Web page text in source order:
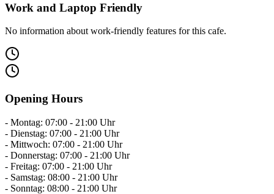
Work and Laptop Friendly
No information about work-friendly features for this cafe.
Opening Hours
- Montag: 07:00 - 21:00 Uhr
- Dienstag: 07:00 - 21:00 Uhr
- Mittwoch: 07:00 - 21:00 Uhr
- Donnerstag: 07:00 - 21:00 Uhr
- Freitag: 07:00 - 21:00 Uhr
- Samstag: 08:00 - 21:00 Uhr
- Sonntag: 08:00 - 21:00 Uhr